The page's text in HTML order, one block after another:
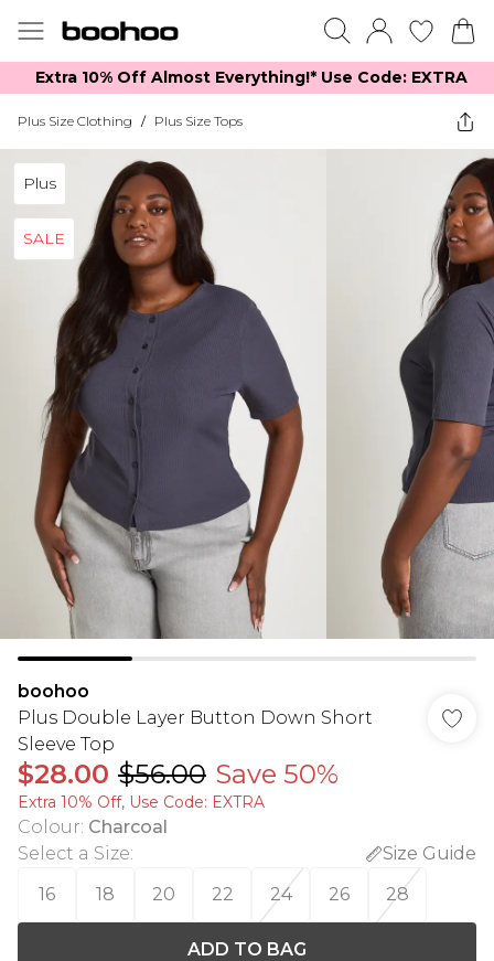
Extra 10% Off Almost Everything​​!* Use Code: EXTRA
Plus Size Clothing / Plus Size Tops
Plus
SALE
boohoo
Plus Double Layer Button Down Short
Sleeve Top
$28.00 $56.00 Save 50%
Extra 10% Off, Use Code: EXTRA
Colour: Charcoal
Select a Size:
Size Guide
16
18 20 22 24 26 28
ADD TO BAG